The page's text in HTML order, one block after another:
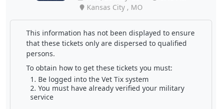
Kansas City , MO
This information has not been displayed to ensure
that these tickets only are dispersed to qualified
persons.
To obtain how to get these tickets you must:
Be logged into the Vet Tix system
You must have already verified your military
service